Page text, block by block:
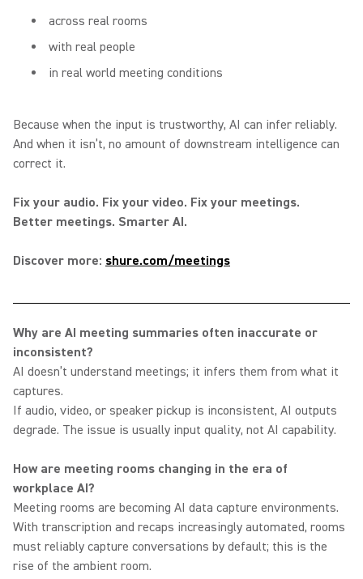
across real rooms
with real people
in real world meeting conditions
Because when the input is trustworthy, AI can infer reliably.
And when it isn’t, no amount of downstream intelligence can
correct it.
Fix your audio. Fix your video. Fix your meetings.
Better meetings. Smarter AI.
Discover more: shure.com/meetings
Why are AI meeting summaries often inaccurate or
inconsistent?
AI doesn’t understand meetings; it infers them from what it
captures.
If audio, video, or speaker pickup is inconsistent, AI outputs
degrade. The issue is usually input quality, not AI capability.
How are meeting rooms changing in the era of
workplace AI?
Meeting rooms are becoming AI data capture environments.
With transcription and recaps increasingly automated, rooms
must reliably capture conversations by default; this is the
rise of the ambient room.